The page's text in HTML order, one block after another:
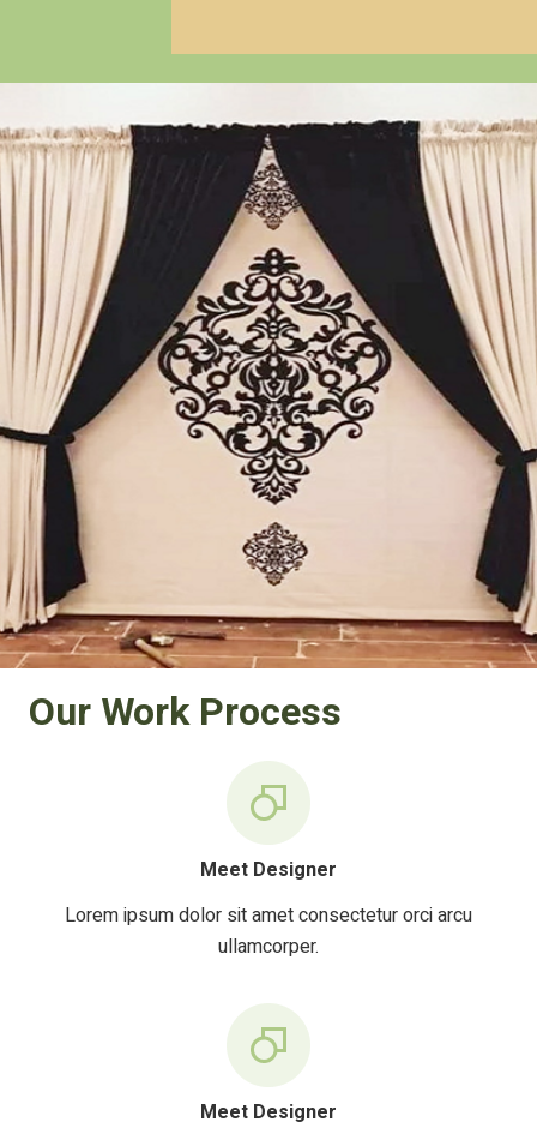
Our Work Process
Meet Designer
Lorem ipsum dolor sit amet consectetur orci arcu
ullamcorper.
Meet Designer